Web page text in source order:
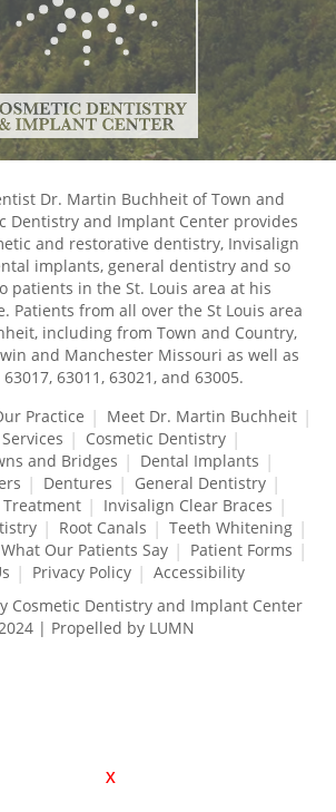
X
Dr. Martin Buchheit of Town and
Dentistry and Implant Center provides
and restorative dentistry, Invisalign
implants, general dentistry and so
patients in the St. Louis area at his
Patients from all over the St Louis area
including from Town and Country,
and Manchester Missouri as well as
63011, 63021, and 63005.
Practice
Meet Dr. Martin Buchheit
Cosmetic Dentistry
and Bridges
Dental Implants
Dentures
General Dentistry
Treatment
Invisalign Clear Braces
Root Canals
Teeth Whitening
What Our Patients Say
Patient Forms
Privacy Policy
Accessibility
Cosmetic Dentistry and Implant Center
| Propelled by LUMN